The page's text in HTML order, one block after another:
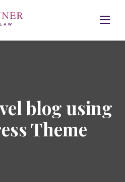
blog using
Theme